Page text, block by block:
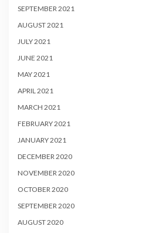
SEPTEMBER 2021
AUGUST 2021
JULY 2021
JUNE 2021
MAY 2021
APRIL 2021
MARCH 2021
FEBRUARY 2021
JANUARY 2021
DECEMBER 2020
NOVEMBER 2020
OCTOBER 2020
SEPTEMBER 2020
AUGUST 2020